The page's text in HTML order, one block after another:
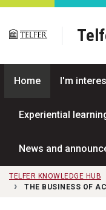
Skip to main content
Home I'm
Experiential
News and
TELFER KNOWLEDGE HUB
THE BUSINESS OF